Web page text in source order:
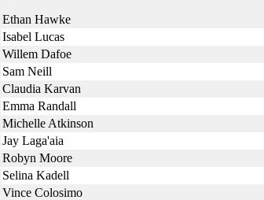
Ethan Hawke
Isabel Lucas
Willem Dafoe
Sam Neill
Claudia Karvan
Emma Randall
Michelle Atkinson
Jay Laga'aia
Robyn Moore
Selina Kadell
Vince Colosimo